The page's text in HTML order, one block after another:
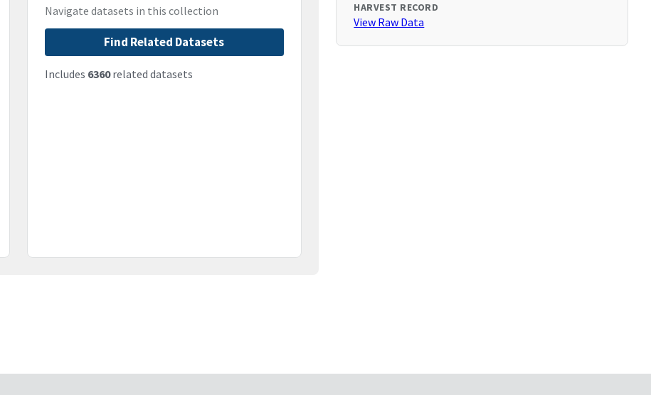
Navigate datasets in this collection
Find Related Datasets
Includes 6360related datasets
HARVEST RECORD
View Raw Data